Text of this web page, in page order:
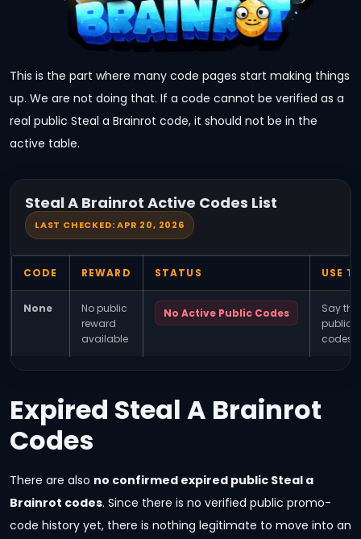
This is the part where many code pages start making things
up. We are not doing that. If a code cannot be verified as a
real public Steal a Brainrot code, it should not be in the
active table.
Steal A Brainrot Active Codes List
LAST CHECKED: APR 20, 2026
CODE REWARD STATUS USE
None
No public
reward
available
No Active Public Codes
Say
public/
codes
Expired Steal A Brainrot
Codes
There are also no confirmed expired public Steal a
Brainrot codes. Since there is no verified public promo-
code history yet, there is nothing legitimate to move into an